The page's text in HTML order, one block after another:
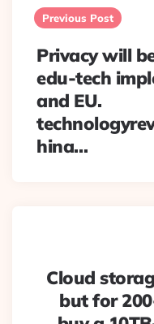
navigation
Previous Post
Privacy will
edu-tech
and EU.
hina…
Cloud
but for